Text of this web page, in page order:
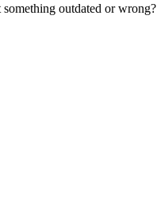
outdated or wrong?